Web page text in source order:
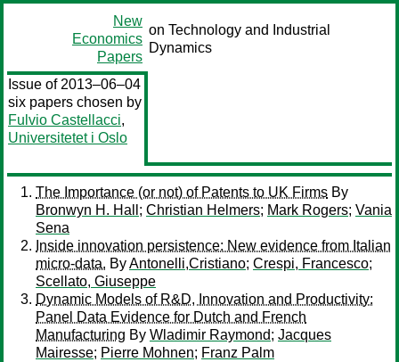
New
Economics
Papers
on Technology and Industrial
Dynamics
Issue of 2013–06–04
six papers chosen by
Fulvio Castellacci,
Universitetet i Oslo
The Importance (or not) of Patents to UK Firms By
Bronwyn H. Hall ; Christian Helmers; Mark Rogers; Vania
Sena
Inside innovation persistence: New evidence from Italian
micro-data. ByAntonelli,Cristiano; Crespi, Francesco;
Scellato, Giuseppe
Dynamic Models of R&D, Innovation and Productivity:
Panel Data Evidence for Dutch and French
Manufacturing By Wladimir Raymond; Jacques
Mairesse; Pierre Mohnen; Franz Palm